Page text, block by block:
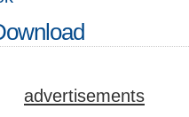
advertisements